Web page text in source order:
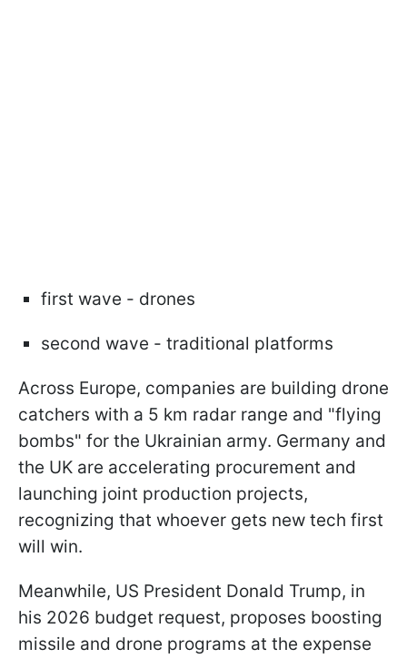
first wave - drones
second wave - traditional platforms
Across Europe, companies are building drone
catchers with a 5 km radar range and "flying
bombs" for the Ukrainian army. Germany and
the UK are accelerating procurement and
launching joint production projects,
recognizing that whoever gets new tech first
will win.
Meanwhile, US President Donald Trump, in
his 2026 budget request, proposes boosting
missile and drone programs at the expense